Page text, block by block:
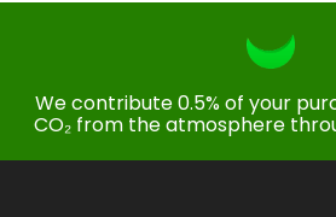
We contribute 0.5% of your
CO₂ from the atmosphere